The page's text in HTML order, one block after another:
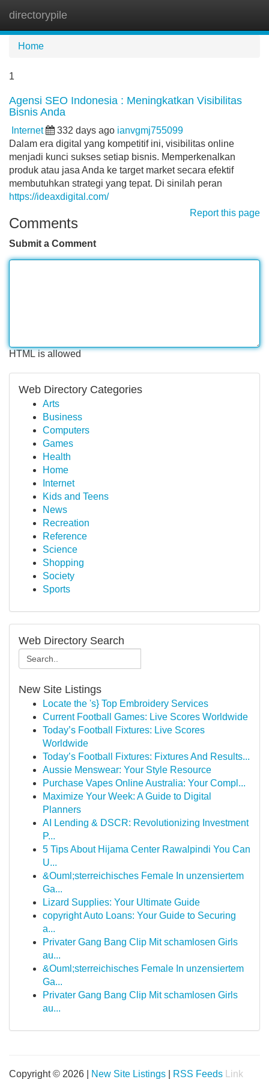
directorypile
Home
1
Agensi SEO Indonesia : Meningkatkan Visibilitas
Bisnis Anda
Internet 332 days ago ianvgmj755099
Dalam era digital yang kompetitif ini, visibilitas online
menjadi kunci sukses setiap bisnis. Memperkenalkan
produk atau jasa Anda ke target market secara efektif
membutuhkan strategi yang tepat. Di sinilah peran
https://ideaxdigital.com/
Report this page
Comments
Submit a Comment
HTML is allowed
Web Directory Categories
Arts
Business
Computers
Games
Health
Home
Internet
Kids and Teens
News
Recreation
Reference
Science
Shopping
Society
Sports
Web Directory Search
New Site Listings
Locate the 's} Top Embroidery Services
Current Football Games: Live Scores Worldwide
Today’s Football Fixtures: Live Scores
Worldwide
Today’s Football Fixtures: Fixtures And Results...
Aussie Menswear: Your Style Resource
Purchase Vapes Online Australia: Your Compl...
Maximize Your Week: A Guide to Digital
Planners
AI Lending & DSCR: Revolutionizing Investment
P...
5 Tips About Hijama Center Rawalpindi You Can
U...
&Ouml;sterreichisches Female In unzensiertem
Ga...
Lizard Supplies: Your Ultimate Guide
copyright Auto Loans: Your Guide to Securing
a...
Privater Gang Bang Clip Mit schamlosen Girls
au...
&Ouml;sterreichisches Female In unzensiertem
Ga...
Privater Gang Bang Clip Mit schamlosen Girls
au...
Copyright © 2026 | New Site Listings RSS Feeds Link